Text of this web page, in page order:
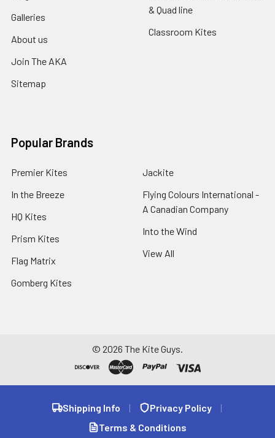
Galleries
About us
Join The AKA
Sitemap
& Quad line
Classroom Kites
Popular Brands
Premier Kites
In the Breeze
HQ Kites
Prism Kites
Flag Matrix
Gomberg Kites
Jackite
Flying Colours International -
A Canadian Company
Into the Wind
View All
© 2026 The Kite Guys.
Shipping Info | Privacy Policy
|
Terms & Conditions